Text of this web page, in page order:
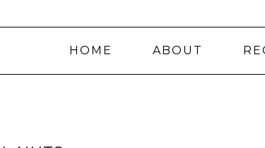
HOME ABOUT